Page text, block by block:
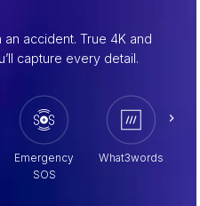
accident. True 4K and
capture every detail.
Emergency
SOS
What3words